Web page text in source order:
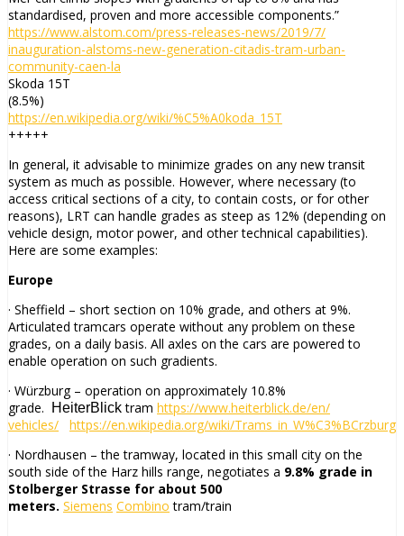
standardised, proven and more accessible components.”
https://www.alstom.com/press-releases-news/2019/7/
inauguration-alstoms-new-generation-citadis-tram-urban-
community-caen-la
Skoda 15T
(8.5%)
https://en.wikipedia.org/wiki/%C5%A0koda_15T
+++++
In general, it advisable to minimize grades on any new transit
system as much as possible. However, where necessary (to
access critical sections of a city, to contain costs, or for other
reasons), LRT can handle grades as steep as 12% (depending on
vehicle design, motor power, and other technical capabilities).
Here are some examples:
Europe
· Sheffield – short section on 10% grade, and others at 9%.
Articulated tramcars operate without any problem on these
grades, on a daily basis. All axles on the cars are powered to
enable operation on such gradients.
· Würzburg – operation on approximately 10.8%
grade.
HeiterBlicktram https://www.heiterblick.de/en/
vehicles/
https://en.wikipedia.org/wiki/Trams_in_W%C3%BCrzburg
· Nordhausen – the tramway, located in this small city on the
south side of the Harz hills range, negotiates a 9.8% grade in
Stolberger Strasse for about 500
meters. Siemens Combino tram/train